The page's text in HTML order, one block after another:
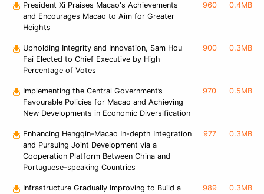
President Xi Praises Macao's Achievements
and Encourages Macao to Aim for Greater
Heights
960 0.4MB
Upholding Integrity and Innovation, Sam Hou
Fai Elected to Chief Executive by High
Percentage of Votes
900 0.3MB
Implementing the Central Government’s
Favourable Policies for Macao and Achieving
New Developments in Economic Diversification
970 0.5MB
Enhancing Hengqin-Macao In-depth Integration
and Pursuing Joint Development via a
Cooperation Platform Between China and
Portuguese-speaking Countries
977 0.3MB
Infrastructure Gradually Improving to Build a
989 0.3MB